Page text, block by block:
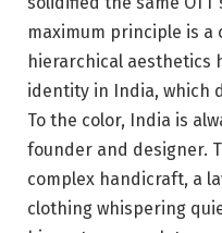
maximum principle is a
hierarchical aesthetics
identity in India, which
To the color, India is
founder and designer.
complex handicraft, a
clothing whispering